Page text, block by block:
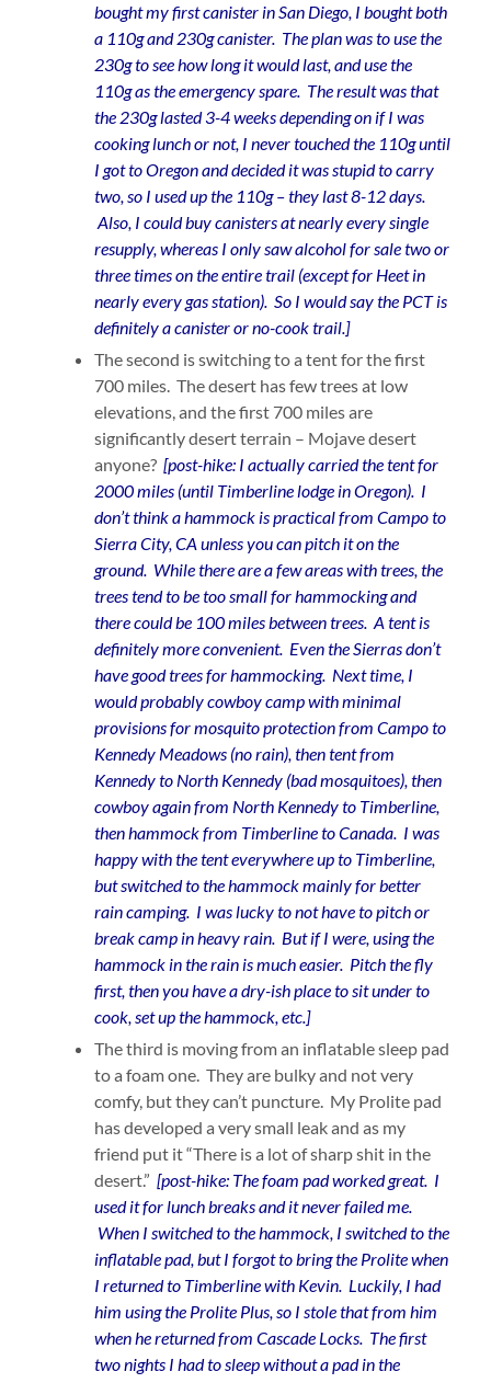
bought my first canister in San Diego, I bought both
a 110g and 230g canister. The plan was to use the
230g to see how long it would last, and use the
110g as the emergency spare. The result was that
the 230g lasted 3-4 weeks depending on if I was
cooking lunch or not, I never touched the 110g until
I got to Oregon and decided it was stupid to carry
two, so I used up the 110g – they last 8-12 days.
Also, I could buy canisters at nearly every single
resupply, whereas I only saw alcohol for sale two or
three times on the entire trail (except for Heet in
nearly every gas station). So I would say the PCT is
definitely a canister or no-cook trail.]
The second is switching to a tent for the first
700 miles. The desert has few trees at low
elevations, and the first 700 miles are
significantly desert terrain – Mojave desert
anyone? [post-hike: I actually carried the tent for
2000 miles (until Timberline lodge in Oregon). I
don’t think a hammock is practical from Campo to
Sierra City, CA unless you can pitch it on the
ground. While there are a few areas with trees, the
trees tend to be too small for hammocking and
there could be 100 miles between trees. A tent is
definitely more convenient. Even the Sierras don’t
have good trees for hammocking. Next time, I
would probably cowboy camp with minimal
provisions for mosquito protection from Campo to
Kennedy Meadows (no rain), then tent from
Kennedy to North Kennedy (bad mosquitoes), then
cowboy again from North Kennedy to Timberline,
then hammock from Timberline to Canada. I was
happy with the tent everywhere up to Timberline,
but switched to the hammock mainly for better
rain camping. I was lucky to not have to pitch or
break camp in heavy rain. But if I were, using the
hammock in the rain is much easier. Pitch the fly
first, then you have a dry-ish place to sit under to
cook, set up the hammock, etc.]
The third is moving from an inflatable sleep pad
to a foam one. They are bulky and not very
comfy, but they can’t puncture. My Prolite pad
has developed a very small leak and as my
friend put it “There is a lot of sharp shit in the
desert.” [post-hike: The foam pad worked great. I
used it for lunch breaks and it never failed me.
When I switched to the hammock, I switched to the
inflatable pad, but I forgot to bring the Prolite when
I returned to Timberline with Kevin. Luckily, I had
him using the Prolite Plus, so I stole that from him
when he returned from Cascade Locks. The first
two nights I had to sleep without a pad in the